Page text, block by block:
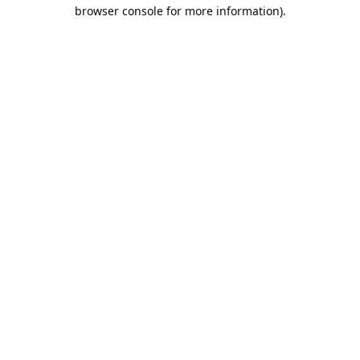
browser console for more information).